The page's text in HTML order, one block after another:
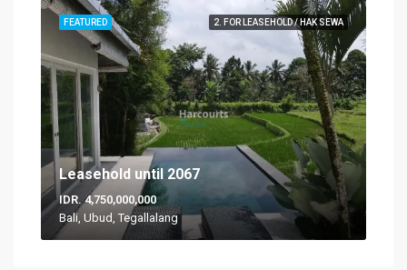
2. FOR LEASEHOLD / HAK SEWA
FEATURED
Leasehold until 2067
IDR. 4,750,000,000
Bali, Ubud, Tegallalang